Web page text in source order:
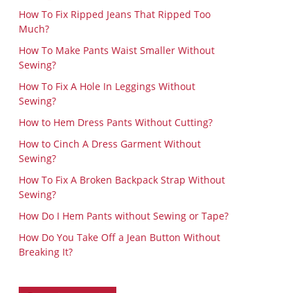
How To Fix Ripped Jeans That Ripped Too
Much?
How To Make Pants Waist Smaller Without
Sewing?
How To Fix A Hole In Leggings Without
Sewing?
How to Hem Dress Pants Without Cutting?
How to Cinch A Dress Garment Without
Sewing?
How To Fix A Broken Backpack Strap Without
Sewing?
How Do I Hem Pants without Sewing or Tape?
How Do You Take Off a Jean Button Without
Breaking It?